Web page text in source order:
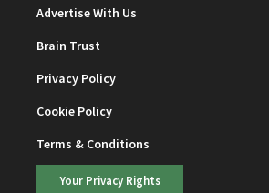
Advertise With Us
Brain Trust
Privacy Policy
Cookie Policy
Terms & Conditions
Your Privacy Rights